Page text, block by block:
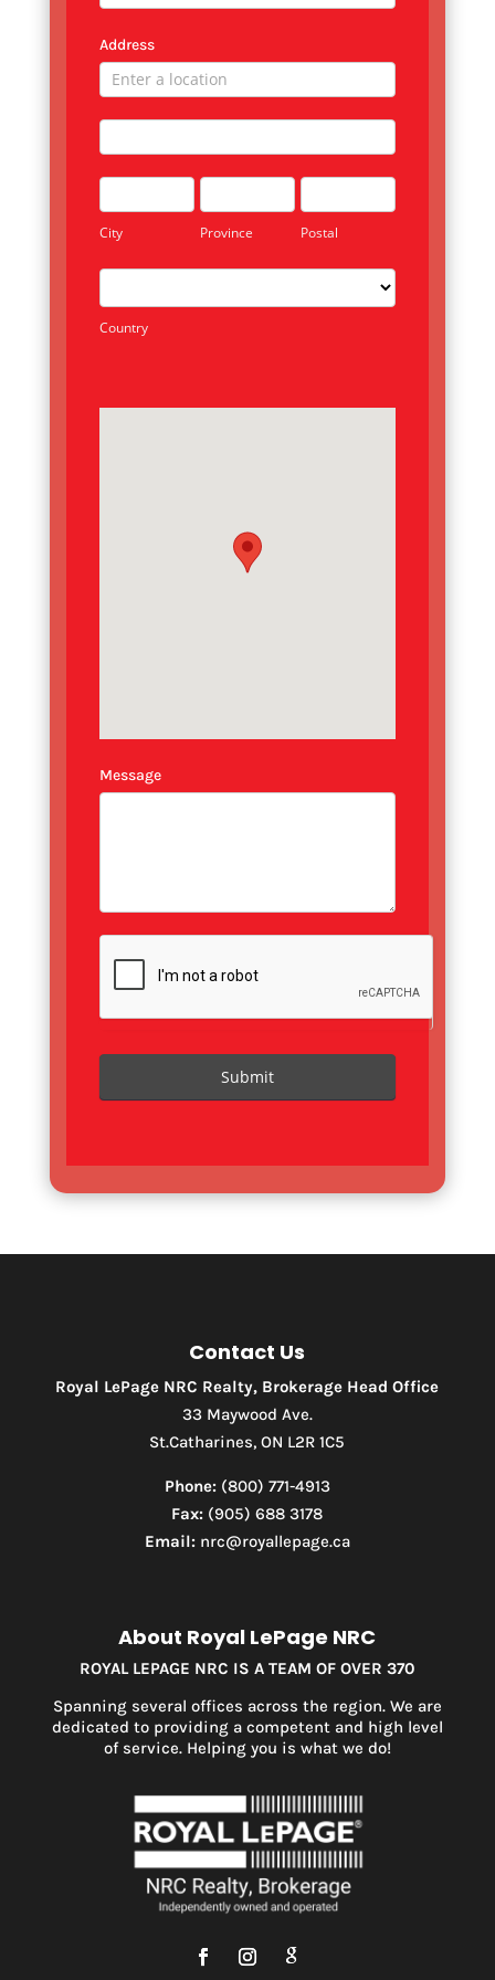
Address
Address
City Province Postal
Country
Message
Submit
Contact Us
Royal LePage NRC Realty, Brokerage Head Office
33 Maywood Ave.
St.Catharines, ON L2R 1C5
Phone:(800) 771-4913
Fax: (905) 688 3178
Email:nrc@royallepage.ca
About Royal LePage NRC
ROYAL LEPAGE NRC IS A TEAM OF OVER 370
Spanning several offices across the region. We are
dedicated to providing a competent and high level
of service. Helping you is what we do!